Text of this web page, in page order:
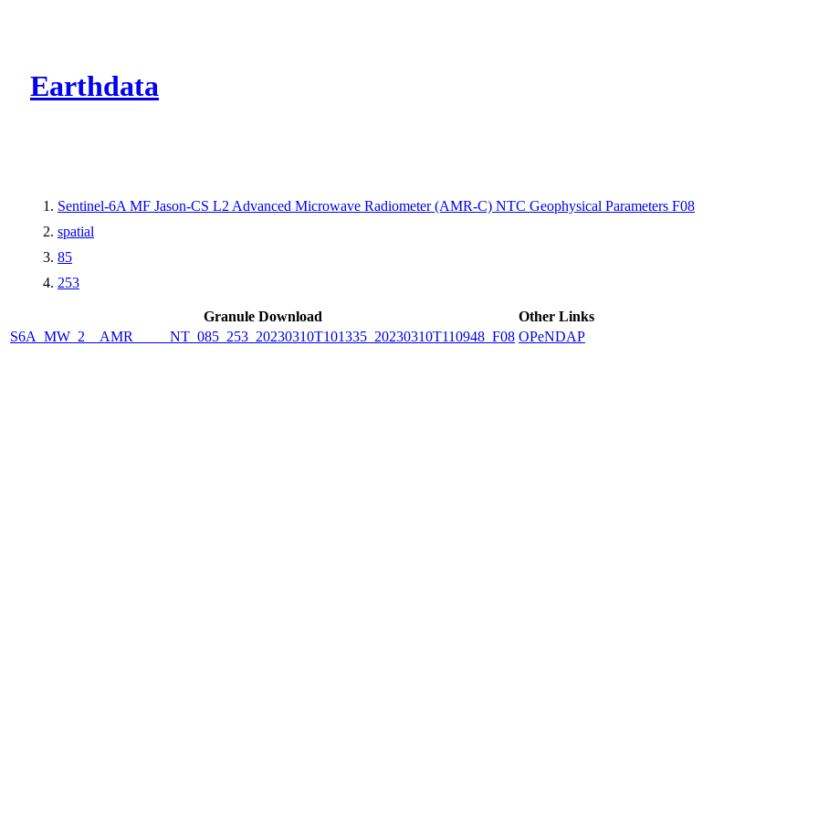
Earthdata
Sentinel-6A MF Jason-CS L2 Advanced Microwave Radiometer (AMR-C) NTC Geophysical Parameters F08
spatial
85
253
Granule Download
Other Links
S6A_MW_2__AMR_____NT_085_253_20230310T101335_20230310T110948_F08 OPeNDAP